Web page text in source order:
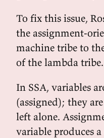
To fix this issue,
the assignment-
machine tribe to
of the lambda tribe.
In SSA, variables
(assigned); they
left alone.
variable produces